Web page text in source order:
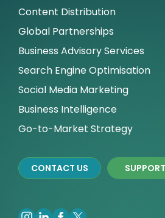
Content Distribution
Global Partnerships
Business Advisory Services
Search Engine Optimisation
Social Media Marketing
Business Intelligence
Go-to-Market Strategy
CONTACT US SUPPORT